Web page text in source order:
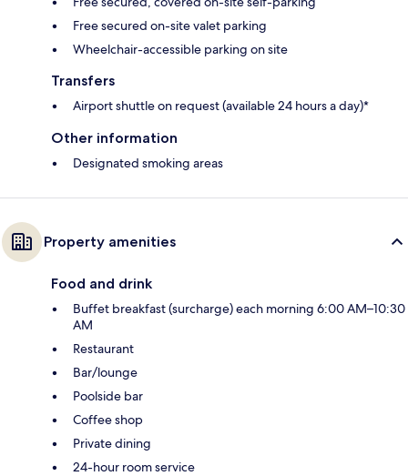
Free secured on-site valet parking
Wheelchair-accessible parking on site
Transfers
Airport shuttle on request (available 24 hours a day)*
Other information
Designated smoking areas
Property amenities
Food and drink
Buffet breakfast (surcharge) each morning 6:00 AM–10:30
AM
Restaurant
Bar/lounge
Poolside bar
Coffee shop
Private dining
24-hour room service